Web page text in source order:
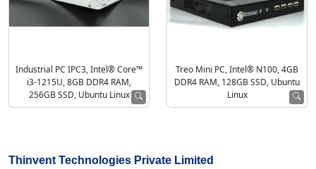
Industrial PC IPC3, Intel® Core™
i3-1215U, 8GB DDR4 RAM,
256GB SSD, Ubuntu Linux
Treo Mini PC, Intel® N100, 4GB
DDR4 RAM, 128GB SSD, Ubuntu
Linux
Thinvent Technologies Private Limited